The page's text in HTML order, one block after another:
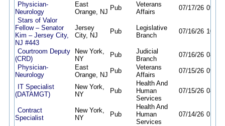
Physician-
Neurology
East
Orange, NJ
Pub
Veterans
Affairs
07/17/26 09/
Stars of Valor
Fellow – Senator
Kim – Jersey City,
NJ #443
Jersey
City, NJ
Pub
Legislative
Branch
07/16/26 10/
Courtroom Deputy
(CRD)
New York,
NY
Pub
Judicial
Branch
07/16/26 08/
Physician-
Neurology
East
Orange, NJ
Pub
Veterans
Affairs
07/15/26 09/
IT Specialist
(DATAMGT)
New York,
NY
Pub
Health And
Human
Services
07/15/26 08/
Contract
Specialist
New York,
NY
Pub
Health And
Human
Services
07/14/26 01/